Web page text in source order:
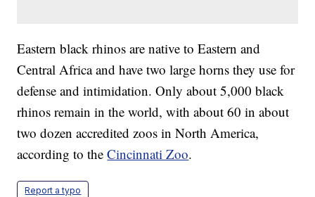
Eastern black rhinos are native to Eastern and
Central Africa and have two large horns they use for
defense and intimidation. Only about 5,000 black
rhinos remain in the world, with about 60 in about
two dozen accredited zoos in North America,
according to theCincinnati Zoo.
Report a typo